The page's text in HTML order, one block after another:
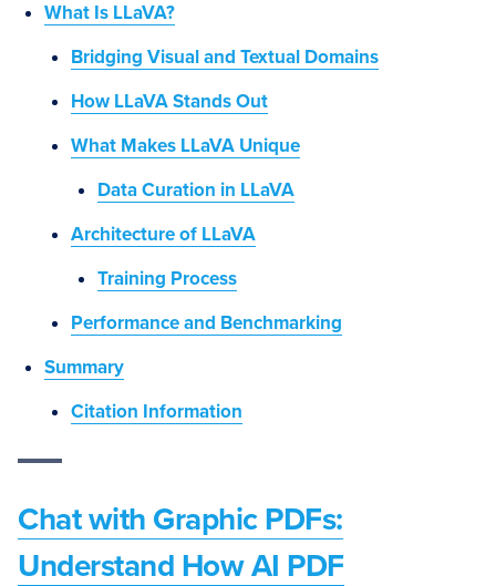
What Is LLaVA?
Bridging Visual and Textual Domains
How LLaVA Stands Out
What Makes LLaVA Unique
Data Curation in LLaVA
Architecture of LLaVA
Training Process
Performance and Benchmarking
Summary
Citation Information
Chat with Graphic PDFs:
Understand How AI PDF